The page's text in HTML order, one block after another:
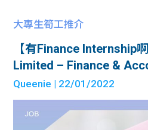
大專生筍工推介
【有Finance Internship
Limited – Finance &
Queenie | 22/01/2022